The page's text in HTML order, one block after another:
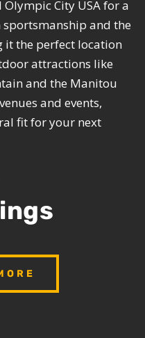
City USA for a
sportsmanship and the
the perfect location
attractions like
and the Manitou
and events,
fit for your next